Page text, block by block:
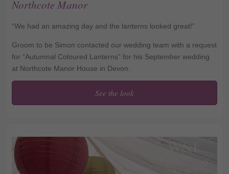
Northcote Manor
“We had an amazing day and the lanterns looked great!”
Groom to be Simon contacted our wedding team with a request
for “Autumnal Coloured Lanterns” for his September wedding
at Northcote Manor House in Devon.
See the look
Lanterns Bring Warmth